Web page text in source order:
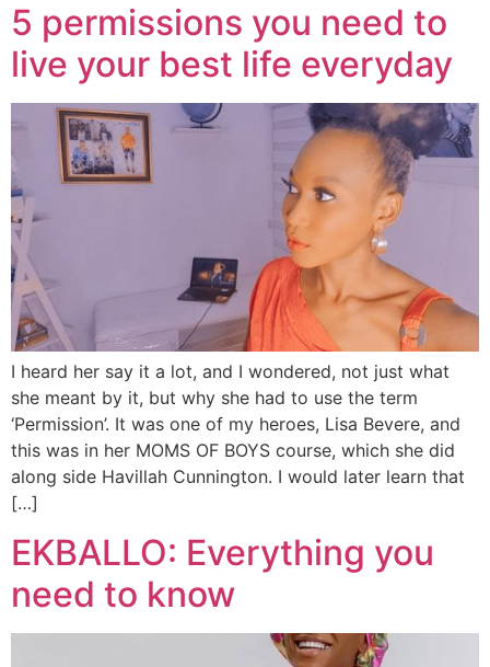
5 permissions you need to
live your best life everyday
I heard her say it a lot, and I wondered, not just what
she meant by it, but why she had to use the term
‘Permission’. It was one of my heroes, Lisa Bevere, and
this was in her MOMS OF BOYS course, which she did
along side Havillah Cunnington. I would later learn that
[…]
EKBALLO: Everything you
need to know